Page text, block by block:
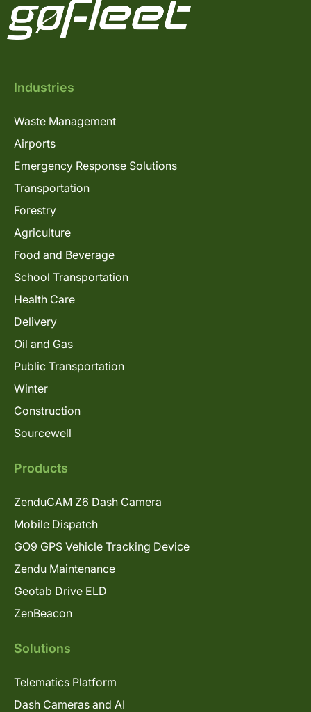
Industries
Waste Management
Airports
Emergency Response Solutions
Transportation
Forestry
Agriculture
Food and Beverage
School Transportation
Health Care
Delivery
Oil and Gas
Public Transportation
Winter
Construction
Sourcewell
Products
ZenduCAM Z6 Dash Camera
Mobile Dispatch
GO9 GPS Vehicle Tracking Device
Zendu Maintenance
Geotab Drive ELD
ZenBeacon
Solutions
Telematics Platform
Dash Cameras and AI